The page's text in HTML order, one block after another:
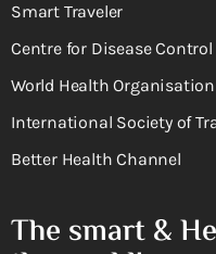
Smart Traveler
Centre for Disease Control
World Health Organisation
International Society of
Better Health Channel
The smart &